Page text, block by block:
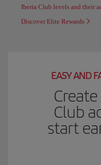
Iberia Club levels and their
Discover Elite Rewards
EASY AND
Club
start